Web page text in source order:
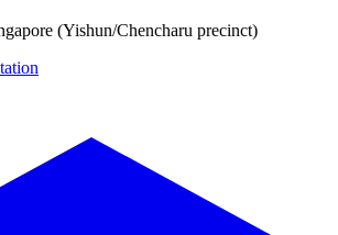
(Yishun/Chencharu precinct)